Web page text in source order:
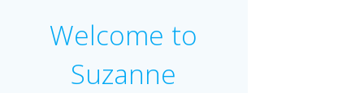
Welcome to
Suzanne